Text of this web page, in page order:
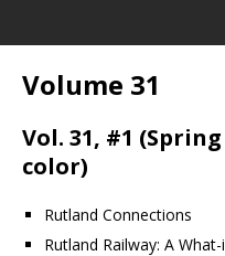
Volume 31
Vol. 31, #1
color)
Rutland Connections
Rutland Railway: A